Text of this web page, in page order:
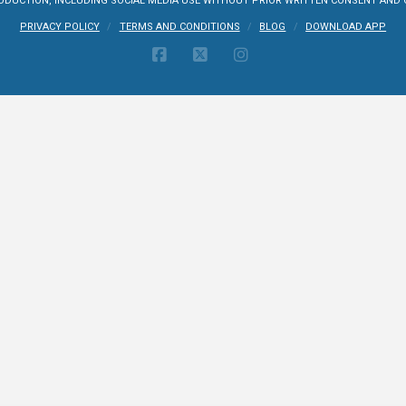
PRIVACY POLICY TERMS AND CONDITIONS BLOG DOWNLOAD APP